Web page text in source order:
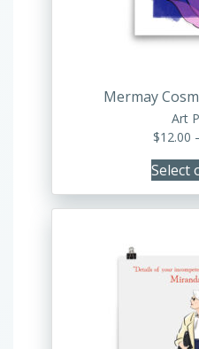
Mermay
Art
$12.00
Select